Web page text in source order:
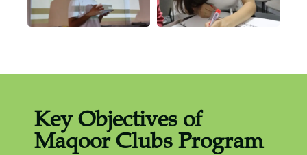
Key Objectives of
Maqoor Clubs Program